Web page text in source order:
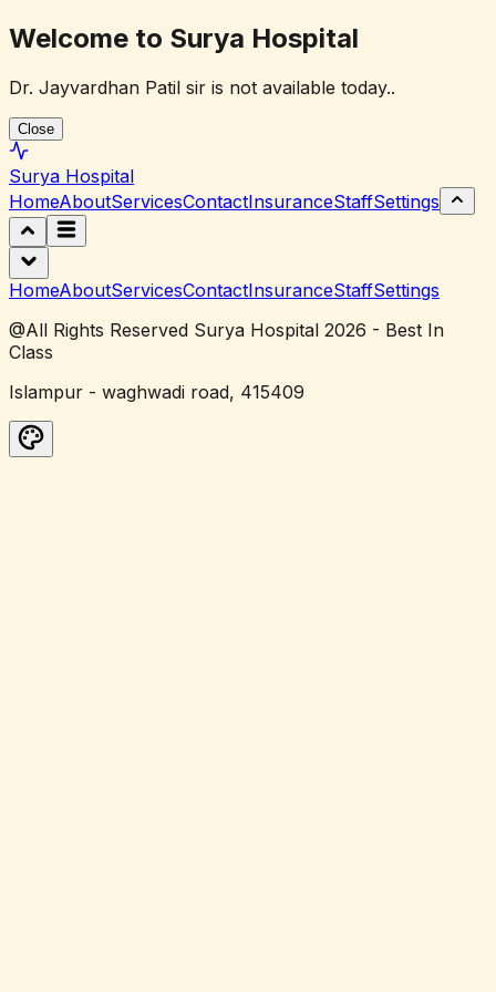
Welcome to Surya Hospital
Dr. Jayvardhan Patil sir is not available today..
Close
Surya Hospital
HomeAboutServicesContactInsuranceStaffSettings
HomeAboutServicesContactInsuranceStaffSettings
@All Rights Reserved Surya Hospital 2026 - Best In
Class
Islampur - waghwadi road, 415409